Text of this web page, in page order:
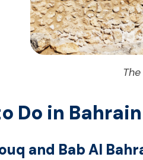
Do in
and Bab Al